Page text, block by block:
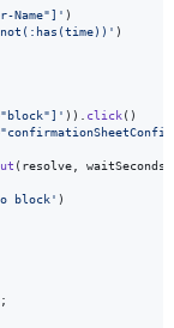
Name"]' )
)
) ) . click( )
( resolve, waitSeconds
block' )
;